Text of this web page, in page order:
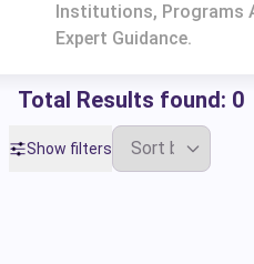
Institutions, Programs
Expert Guidance.
Total Results found: 0
Show filters